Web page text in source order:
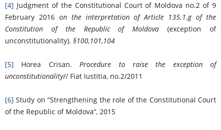
[4] Judgment of the Constitutional Court of Moldova no.2 of 9
February 2016 on the interpretation ofArticle 135.1.g of the
Constitution of the Republic of Moldova (exception of
unconstitutionality). §100,101,104
[5] Horea Crisan.Procedure to raise the exception of
unconstitutionality// Fiat Iustitia, no.2/2011
[6] Study on “Strengthening the role of the Constitutional Court
of the Republic of Moldova”, 2015